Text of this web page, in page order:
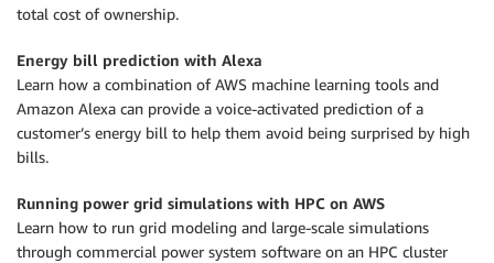
total cost of ownership.
Energy bill prediction with Alexa
Learn how a combination of AWS machine learning tools and
Amazon Alexa can provide a voice-activated prediction of a
customer’s energy bill to help them avoid being surprised by high
bills.
Running power grid simulations with HPC on AWS
Learn how to run grid modeling and large-scale simulations
through commercial power system software on an HPC cluster